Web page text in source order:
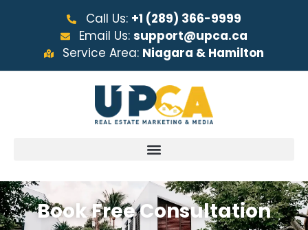
Call Us: +1 (289) 366-9999
Email Us:support@upca.ca
Service Area: Niagara & Hamilton
Book Free Consultation